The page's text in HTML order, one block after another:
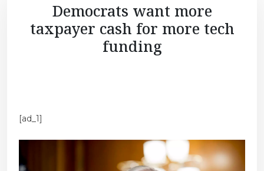
Democrats want more
taxpayer cash for more tech
funding
[ad_1]